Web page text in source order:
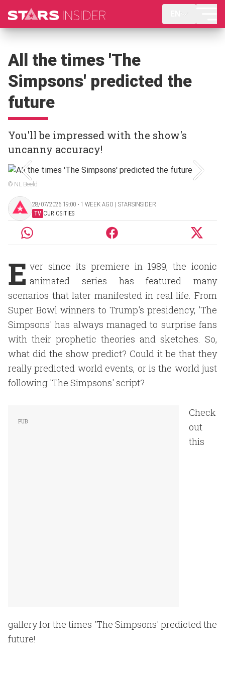
All the times 'The
Simpsons' predicted the
future
You'll be impressed with the show's
uncanny accuracy!
© NL Beeld
28/07/2026 19:00 ‧ 1 WEEK AGO | STARSINSIDER
TV CURIOSITIES
E ver since its premiere in 1989, the iconic
animated series has featured many
scenarios that later manifested in real life. From
Super Bowl winners to Trump's presidency, 'The
Simpsons' has always managed to surprise fans
with their prophetic theories and sketches. So,
what did the show predict? Could it be that they
really predicted world events, or is the world just
following 'The Simpsons' script?
Check
out
this
gallery for the times 'The Simpsons' predicted the
future!